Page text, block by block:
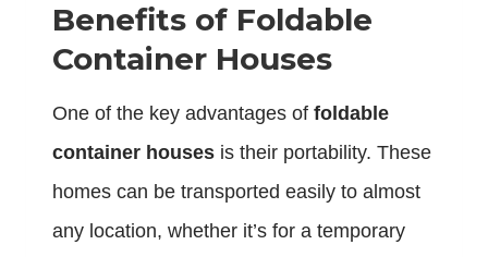
Benefits of Foldable
Container Houses
One of the key advantages of foldable
container houses is their portability. These
homes can be transported easily to almost
any location, whether it’s for a temporary